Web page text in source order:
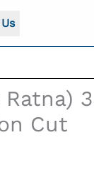
Cut